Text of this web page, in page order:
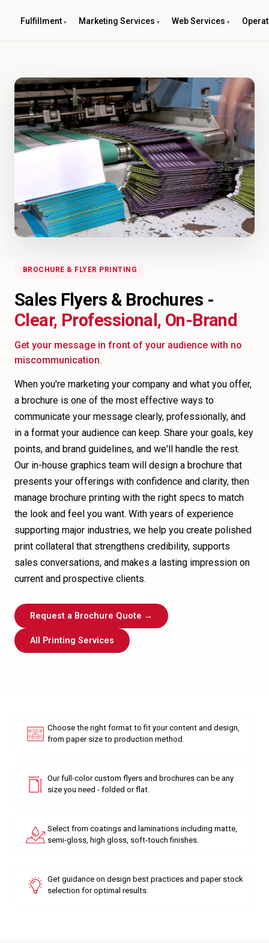
Fulfillment Marketing Services Web Services
BROCHURE & FLYER PRINTING
Sales Flyers & Brochures -
Clear, Professional, On-Brand
Get your message in front of your audience with no
miscommunication.
When you're marketing your company and what you offer,
a brochure is one of the most effective ways to
communicate your message clearly, professionally, and
in a format your audience can keep. Share your goals, key
points, and brand guidelines, and we'll handle the rest.
Our in-house graphics team will design a brochure that
presents your offerings with confidence and clarity, then
manage brochure printing with the right specs to match
the look and feel you want. With years of experience
supporting major industries, we help you create polished
print collateral that strengthens credibility, supports
sales conversations, and makes a lasting impression on
current and prospective clients.
Request a Brochure Quote →
All Printing Services
Choose the right format to fit your content and design,
from paper size to production method.
Our full-color custom flyers and brochures can be any
size you need - folded or flat.
Select from coatings and laminations including matte,
semi-gloss, high gloss, soft-touch finishes.
Get guidance on design best practices and paper stock
selection for optimal results.